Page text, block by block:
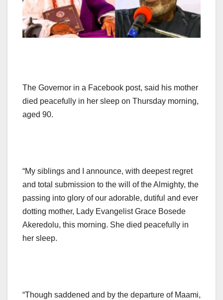
The Governor in a Facebook post, said his mother
died peacefully in her sleep on Thursday morning,
aged 90.
“My siblings and I announce, with deepest regret
and total submission to the will of the Almighty, the
passing into glory of our adorable, dutiful and ever
dotting mother, Lady Evangelist Grace Bosede
Akeredolu, this morning. She died peacefully in
her sleep.
“Though saddened and by the departure of Maami,